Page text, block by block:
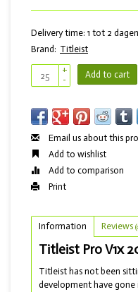
Delivery time: 1 tot 2 dagen
Brand: Titleist
+
-
Add to cart
Email us about this
Add to wishlist
Add to comparison
Print
Information Reviews
Titleist Pro V1x
Titleist has not been
development have